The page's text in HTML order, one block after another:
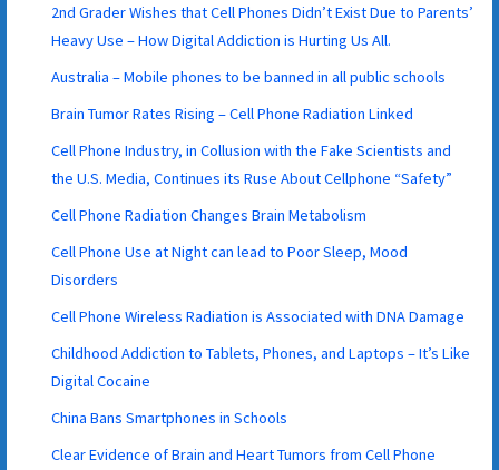
2nd Grader Wishes that Cell Phones Didn’t Exist Due to Parents’
Heavy Use – How Digital Addiction is Hurting Us All.
Australia – Mobile phones to be banned in all public schools
Brain Tumor Rates Rising – Cell Phone Radiation Linked
Cell Phone Industry, in Collusion with the Fake Scientists and
the U.S. Media, Continues its Ruse About Cellphone “Safety”
Cell Phone Radiation Changes Brain Metabolism
Cell Phone Use at Night can lead to Poor Sleep, Mood
Disorders
Cell Phone Wireless Radiation is Associated with DNA Damage
Childhood Addiction to Tablets, Phones, and Laptops – It’s Like
Digital Cocaine
China Bans Smartphones in Schools
Clear Evidence of Brain and Heart Tumors from Cell Phone